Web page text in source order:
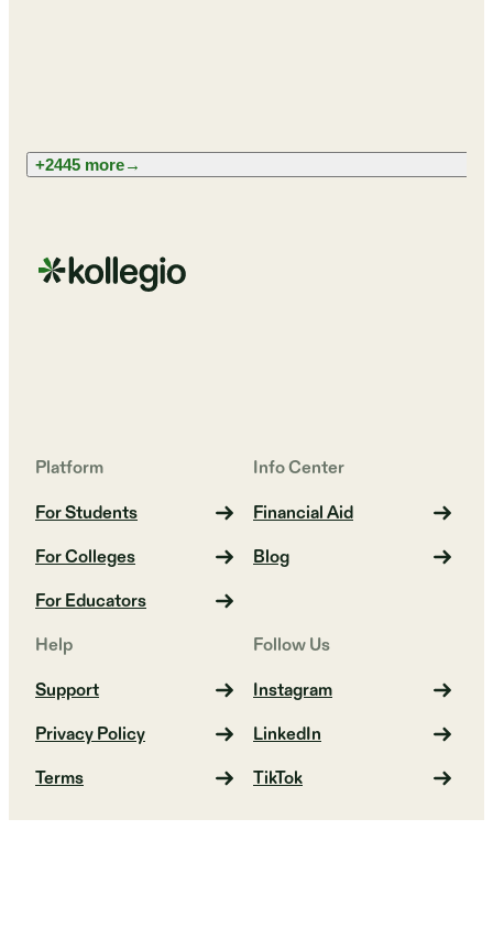
+2445 more→
Platform
For Students
For Colleges
For Educators
Info Center
Financial Aid
Blog
Help
Support
Privacy Policy
Terms
Follow Us
Instagram
LinkedIn
TikTok